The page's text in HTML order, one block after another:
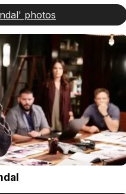
photos